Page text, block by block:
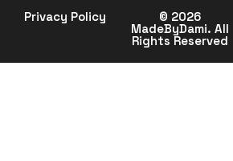
Privacy Policy © 2026
MadeByDami. All
Rights Reserved